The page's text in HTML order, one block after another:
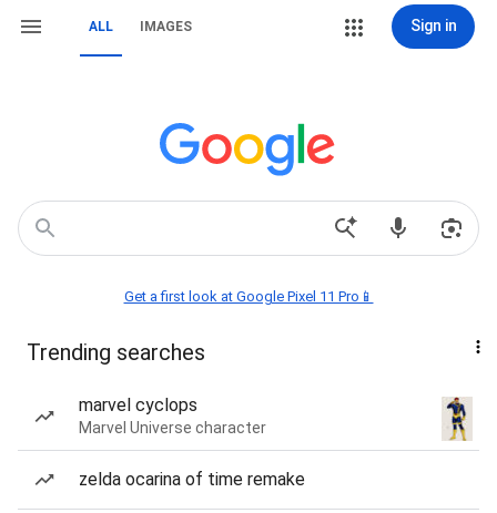
ALL IMAGES Sign in
Get a first look at Google Pixel 11 Pro📱
Trending searches
marvel cyclops
Marvel Universe character
zelda ocarina of time remake